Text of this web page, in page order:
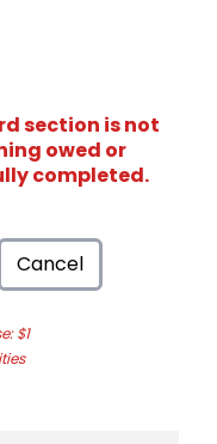
section is not
owed or
completed.
Cancel
$1